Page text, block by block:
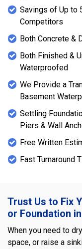
Savings of Up to
Competitors
Both Concrete &
Both Finished &
Waterproofed
We Provide a
Basement
Settling
Piers & Wall
Free Written
Fast Turnaround
Trust Us to Fix
or Foundation
When you need to
space, or raise a